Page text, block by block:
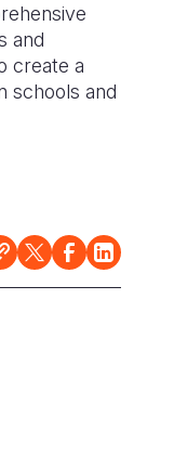
and
create a
schools and